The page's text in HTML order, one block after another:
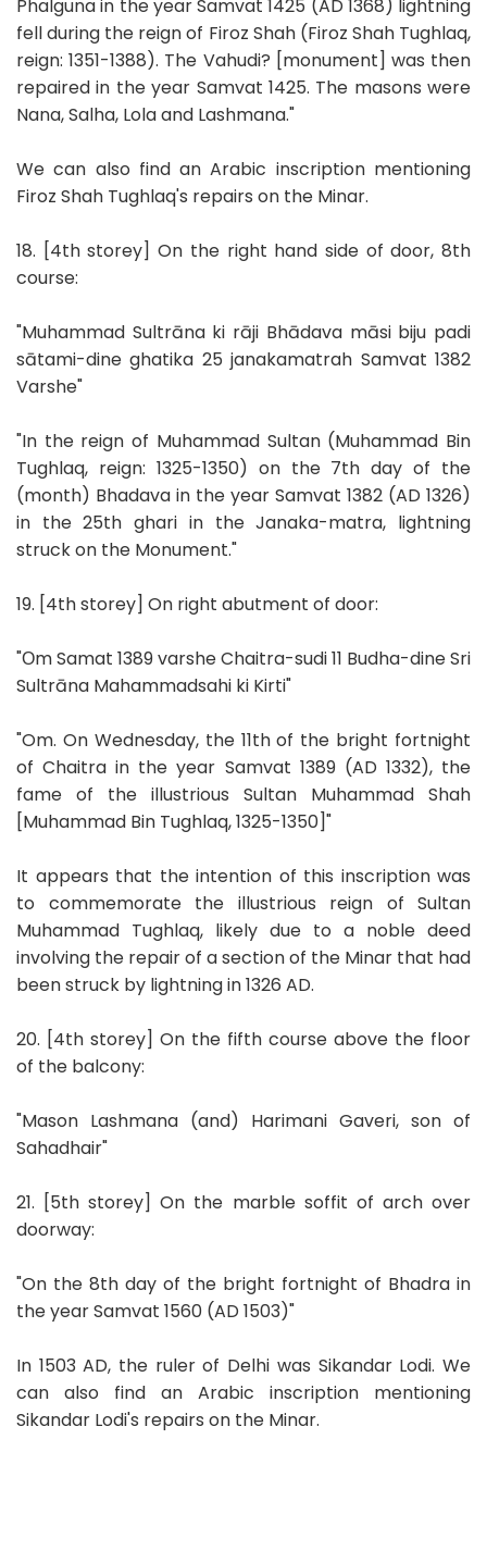
Phalguna in the year Samvat 1425 (AD 1368) lightning
fell during the reign of Firoz Shah (Firoz Shah Tughlaq,
reign: 1351-1388). The Vahudi? [monument] was then
repaired in the year Samvat 1425. The masons were
Nana, Salha, Lola and Lashmana."
We can also find an Arabic inscription mentioning
Firoz Shah Tughlaq's repairs on the Minar.
18. [4th storey] On the right hand side of door, 8th
course:
"Muhammad Sultrāna ki rāji Bhādava māsi biju padi
sātami-dine ghatika 25 janakamatrah Samvat 1382
Varshe"
"In the reign of Muhammad Sultan (Muhammad Bin
Tughlaq, reign: 1325-1350) on the 7th day of the
(month) Bhadava in the year Samvat 1382 (AD 1326)
in the 25th ghari in the Janaka-matra, lightning
struck on the Monument."
19. [4th storey] On right abutment of door:
"Оm Samat 1389 varshe Chaitra-sudi 11 Budha-dine Sri
Sultrāna Mahammadsahi ki Kirti"
"Om. On Wednesday, the 11th of the bright fortnight
of Chaitra in the year Samvat 1389 (AD 1332), the
fame of the illustrious Sultan Muhammad Shah
[Muhammad Bin Tughlaq, 1325-1350]"
It appears that the intention of this inscription was
to commemorate the illustrious reign of Sultan
Muhammad Tughlaq, likely due to a noble deed
involving the repair of a section of the Minar that had
been struck by lightning in 1326 AD.
20. [4th storey] On the fifth course above the floor
of the balcony:
"Mason Lashmana (and) Harimani Gaveri, son of
Sahadhair"
21. [5th storey] On the marble soffit of arch over
doorway:
"On the 8th day of the bright fortnight of Bhadra in
the year Samvat 1560 (AD 1503)"
In 1503 AD, the ruler of Delhi was Sikandar Lodi. We
can also find an Arabic inscription mentioning
Sikandar Lodi's repairs on the Minar.